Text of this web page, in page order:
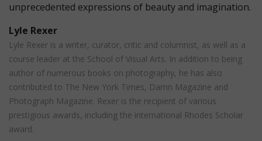
unprecedented expressions of beauty and imagination.
Lyle Rexer
Lyle Rexer is a writer, curator, critic and columnist, as well as a
course leader at the School of Visual Arts. In addition to being
author of numerous books on photography, he has also
contributed to The New York Times, Damn Magazine and
Photograph Magazine. Rexer is the recipient of various
prestigious awards, including the international Rhodes Scholar
award.